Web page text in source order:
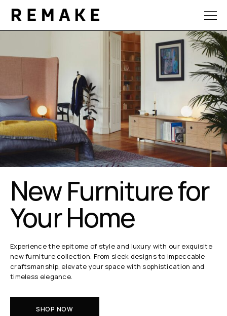
New Furniture for
Your Home
Experience the epitome of style and luxury with our exquisite
new furniture collection. From sleek designs to impeccable
craftsmanship, elevate your space with sophistication and
timeless elegance.
SHOP NOW